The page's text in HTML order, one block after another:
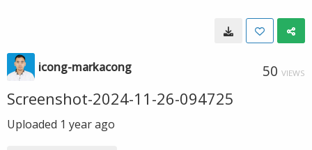
icong-markacong 50 VIEWS
Screenshot-2024-11-26-094725
Uploaded 1 year ago